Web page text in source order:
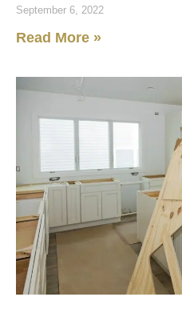
September 6, 2022
Read More »